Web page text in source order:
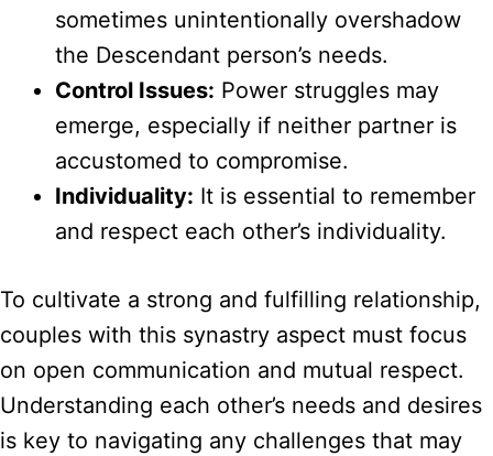
sometimes unintentionally overshadow
the Descendant person’s needs.
Control Issues: Power struggles may
emerge, especially if neither partner is
accustomed to compromise.
Individuality: It is essential to remember
and respect each other’s individuality.
To cultivate a strong and fulfilling relationship,
couples with this synastry aspect must focus
on open communication and mutual respect.
Understanding each other’s needs and desires
is key to navigating any challenges that may